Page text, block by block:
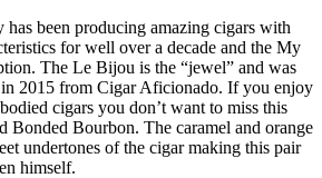
been producing amazing cigars with
for well over a decade and the My
The Le Bijou is the “jewel” and was
2015 from Cigar Aficionado. If you enjoy
cigars you don’t want to miss this
Bonded Bourbon. The caramel and orange
undertones of the cigar making this pair
himself.